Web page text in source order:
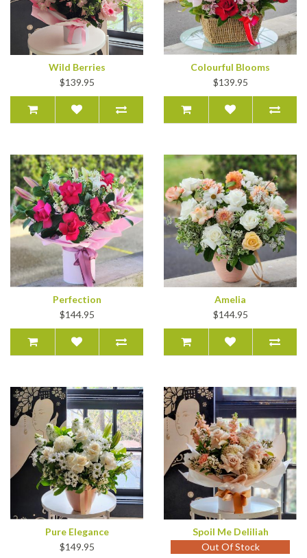
Wild Berries
$139.95
Colourful Blooms
$139.95
Perfection
$144.95
Amelia
$144.95
Pure Elegance
$149.95
Spoil Me Deliliah
Out Of Stock